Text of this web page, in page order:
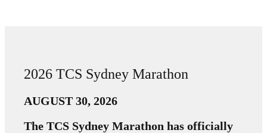
2026 TCS Sydney Marathon
AUGUST 30, 2026
The TCS Sydney Marathon has officially